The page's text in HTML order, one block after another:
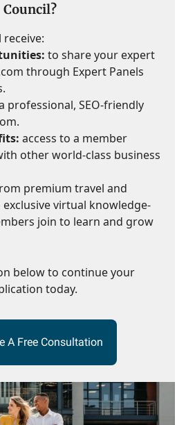
Council?
receive:
to share your expert
through Expert Panels
professional, SEO-friendly
access to a member
other world-class business
premium travel and
virtual knowledge-
join to learn and grow
below to continue your
today.
A Free Consultation